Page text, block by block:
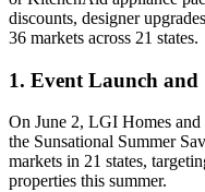
discounts, designer
36 markets across 21 states.
1. Event Launch and
On June 2, LGI Homes
the Sunsational Summer
markets in 21 states,
properties this summer.